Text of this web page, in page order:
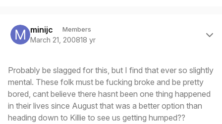
minijc Members
March 21, 200818 yr
Probably be slagged for this, but I find that ever so slightly
mental. These folk must be fucking broke and be pretty
bored, cant believe there hasnt been one thing happened
in their lives since August that was a better option than
heading down to Killie to see us getting humped??